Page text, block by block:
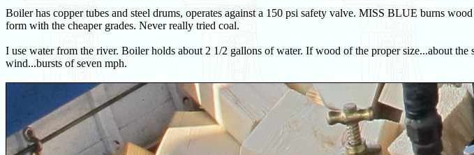
Boiler has copper tubes and steel drums, operates against a 150 psi safety valve. MISS BLUE burns
form with the cheaper grades. Never really tried coal.
I use water from the river. Boiler holds about 2 1/2 gallons of water. If wood of the proper size...about the
wind...bursts of seven mph.